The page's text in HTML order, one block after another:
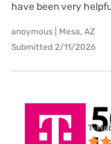
have been very
anoymous | Mesa, AZ
Submitted 2/11/2026
T-